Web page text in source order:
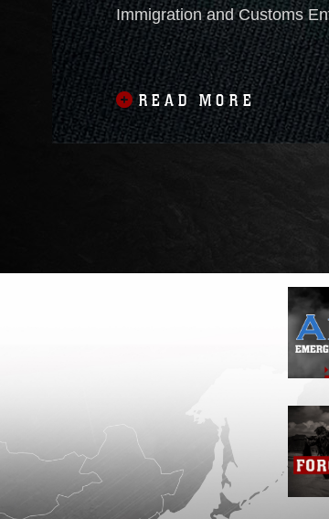
Immigration and Customs
Customs and Border
Criminal Investigative Service (NCIS). This cooperative
operation, currently in a proof-of-
designed to deter
foreign nationals and reinforce layered base defense
strategies in alignment with
READ MORE